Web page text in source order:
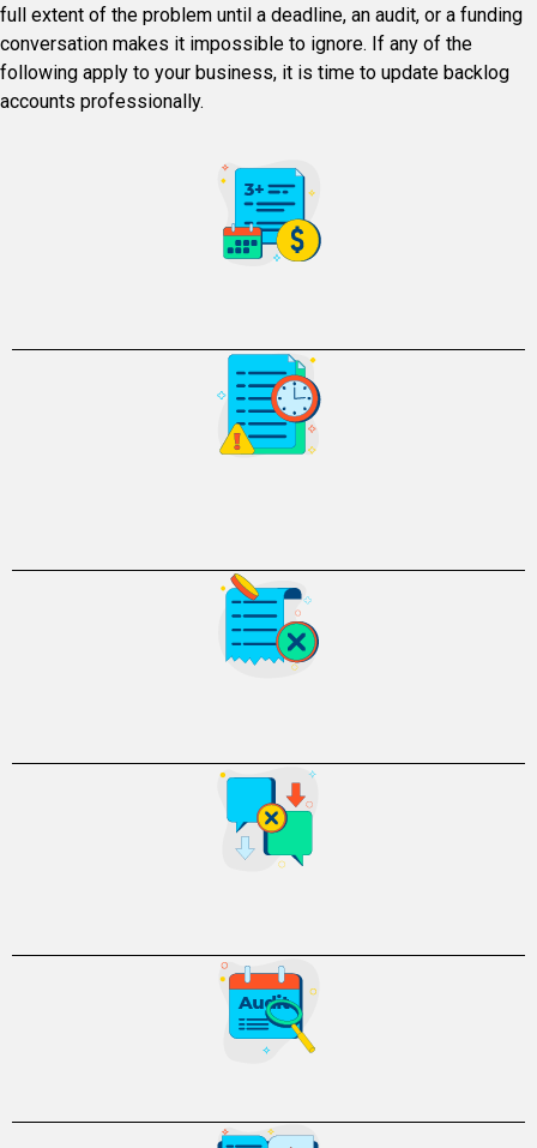
full extent of the problem until a deadline, an audit, or a funding
conversation makes it impossible to ignore. If any of the
following apply to your business, it is time to update backlog
accounts professionally.